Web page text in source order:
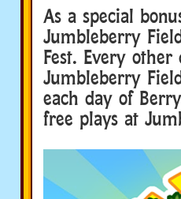
As a special
Jumbleberry
Fest. Every
Jumbleberry
each day of
free plays at